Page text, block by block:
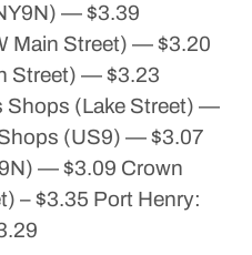
— $3.39
Main Street) — $3.20
Street) — $3.23
Shops (Lake Street) —
(US9) — $3.07
— $3.09 Crown
– $3.35 Port Henry: